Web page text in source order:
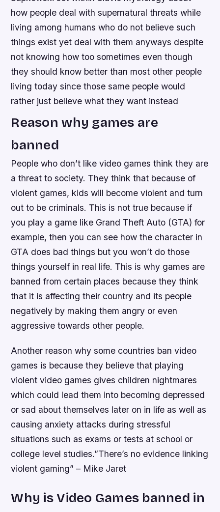
how people deal with supernatural threats while
living among humans who do not believe such
things exist yet deal with them anyways despite
not knowing how too sometimes even though
they should know better than most other people
living today since those same people would
rather just believe what they want instead
Reason why games are
banned
People who don’t like video games think they are
a threat to society. They think that because of
violent games, kids will become violent and turn
out to be criminals. This is not true because if
you play a game like Grand Theft Auto (GTA) for
example, then you can see how the character in
GTA does bad things but you won’t do those
things yourself in real life. This is why games are
banned from certain places because they think
that it is affecting their country and its people
negatively by making them angry or even
aggressive towards other people.
Another reason why some countries ban video
games is because they believe that playing
violent video games gives children nightmares
which could lead them into becoming depressed
or sad about themselves later on in life as well as
causing anxiety attacks during stressful
situations such as exams or tests at school or
college level studies.”There’s no evidence linking
violent gaming” – Mike Jaret
Why is Video Games banned in